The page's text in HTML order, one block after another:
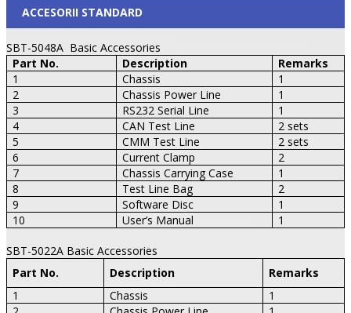
ACCESORII STANDARD
SBT-5048A Basic Accessories
Part No.
Description
Remarks
1
Chassis
1
2
Chassis Power Line
1
3
RS232 Serial Line
1
4
CAN Test Line
2 sets
5
CMM Test Line
2 sets
6
Current Clamp
2
7
Chassis Carrying Case
1
8
Test Line Bag
2
9
Software Disc
1
10
User’s Manual 1
SBT-5022A Basic Accessories
Part No.
Description
Remarks
1
Chassis
1